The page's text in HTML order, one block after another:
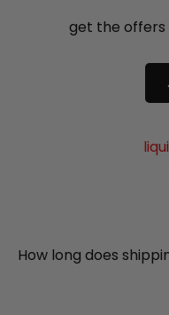
get the offers
How long does